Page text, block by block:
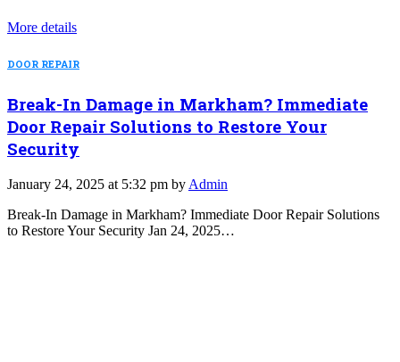
More details
DOOR REPAIR
Break-In Damage in Markham? Immediate
Door Repair Solutions to Restore Your
Security
January 24, 2025 at 5:32 pm by Admin
Break-In Damage in Markham? Immediate Door Repair Solutions
to Restore Your Security Jan 24, 2025…